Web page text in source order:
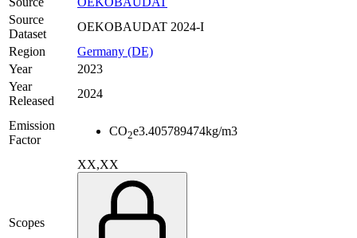
Source
Dataset
OEKOBAUDAT 2024-I
Region
Germany (DE)
Year
2023
Year
Released
2024
Emission
Factor
CO2e3.405789474kg/m3
Scopes
XX,XX